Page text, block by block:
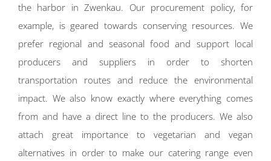
the harbor in Zwenkau. Our procurement policy, for
example, is geared towards conserving resources. We
prefer regional and seasonal food and support local
producers and suppliers in order to shorten
transportation routes and reduce the environmental
impact. We also know exactly where everything comes
from and have a direct line to the producers. We also
attach great importance to vegetarian and vegan
alternatives in order to make our catering range even